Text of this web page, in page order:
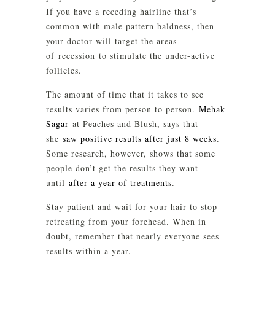
If you have a receding hairline that’s
common with male pattern baldness, then
your doctor will target the areas
of recession to stimulate the under-active
follicles.
The amount of time that it takes to see
results varies from person to person. Mehak
Sagar at Peaches and Blush, says that
she saw positive results after just 8 weeks.
Some research, however, shows that some
people don’t get the results they want
until after a year of treatments.
Stay patient and wait for your hair to stop
retreating from your forehead. When in
doubt, remember that nearly everyone sees
results within a year.